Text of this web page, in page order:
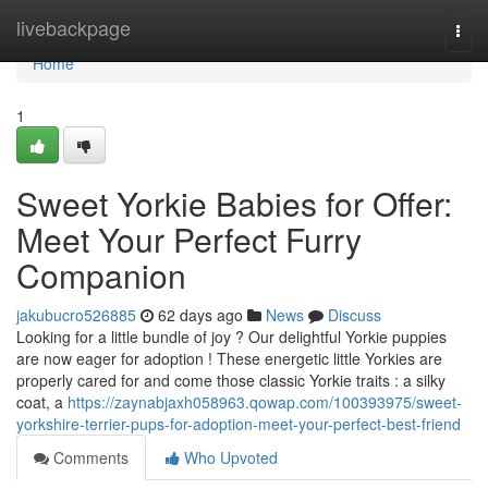
livebackpage
Home
Home
1
Sweet Yorkie Babies for Offer:
Meet Your Perfect Furry
Companion
jakubucro526885 62 days ago News
Discuss
Looking for a little bundle of joy ? Our delightful Yorkie puppies
are now eager for adoption ! These energetic little Yorkies are
properly cared for and come those classic Yorkie traits : a silky
coat, a https://zaynabjaxh058963.qowap.com/100393975/sweet-
yorkshire-terrier-pups-for-adoption-meet-your-perfect-best-friend
Comments
Who Upvoted